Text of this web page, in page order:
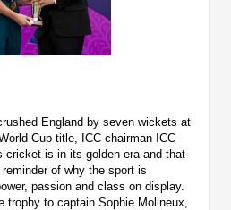
England by seven wickets at
Cup title, ICC chairman ICC
cricket is in its golden era and that
of why the sport is
passion and class on display.
trophy to captain Sophie Molineux,